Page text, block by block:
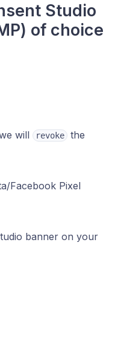
Studio
of choice
will revoke the
Facebook Pixel
banner on your